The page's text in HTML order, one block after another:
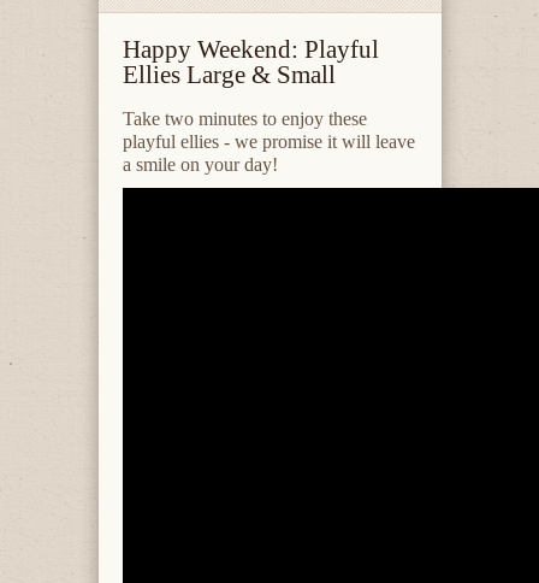
Happy Weekend: Playful
Ellies Large & Small
Take two minutes to enjoy these
playful ellies - we promise it will leave
a smile on your day!